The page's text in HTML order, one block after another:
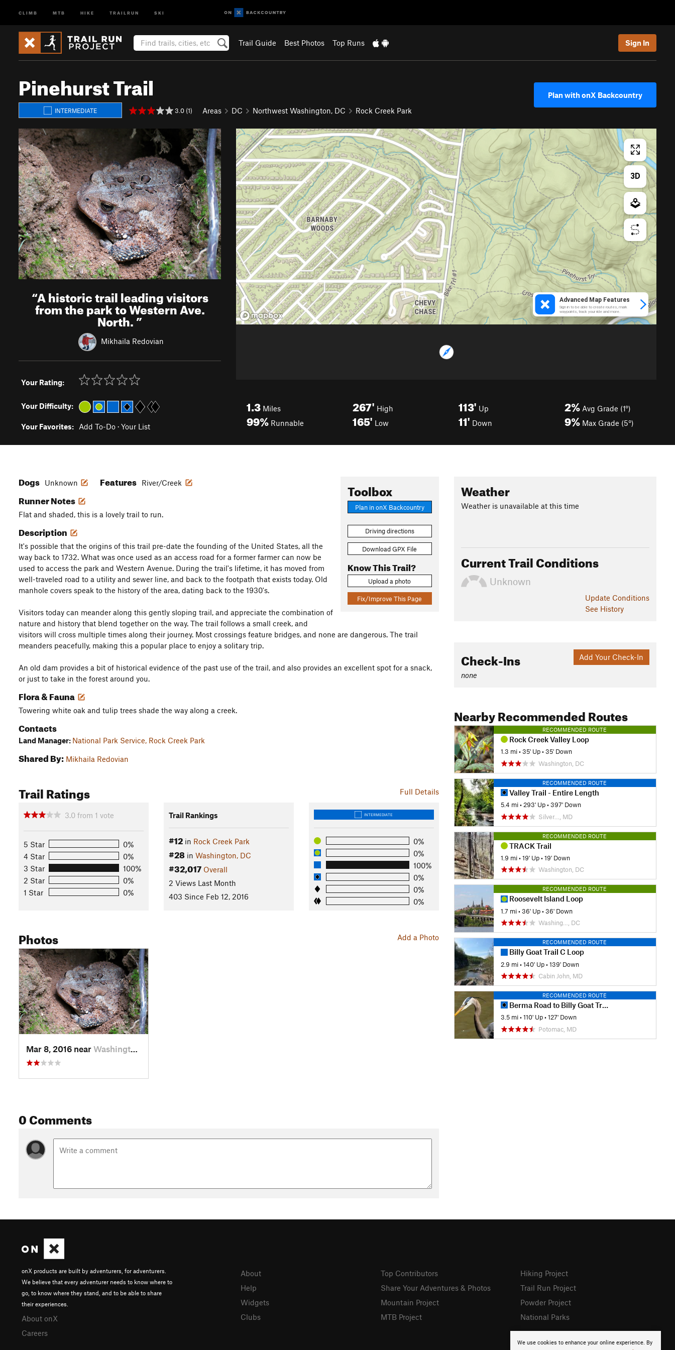
CLIMB MTB HIKE TRAILRUN SKI
Trail Guide Best Photos Top Runs Sign In
Pinehurst Trail
INTERMEDIATE 3.0 (1) Areas DC Northwest Washington, DC Rock Creek Park
Plan with onX Backcountry
“A historic trail leading visitors
from the park to Western Ave.
North.”
Mikhaila Redovian
Your Rating:
Your Difficulty:
Your Favorites: Add To-Do · Your List
1.3 Miles
99% Runnable
267' High
165' Low
113' Up
11' Down
2% Avg Grade (1°)
9% Max Grade (5°)
Toolbox
Plan in onX Backcountry
Driving directions
Download GPX File
Know This Trail?
Upload a photo
Fix/Improve This Page
Dogs Unknown Features River/Creek
Runner Notes
Flat and shaded, this is a lovely trail to run.
Description
It's possible that the origins of this trail pre-date the founding of the United States, all the
way back to 1732. What was once used as an access road for a former farmer can now be
used to access the park and Western Avenue. During the trail's lifetime, it has moved from
well-traveled road to a utility and sewer line, and back to the footpath that exists today. Old
manhole covers speak to the history of the area, dating back to the 1930's.
Visitors today can meander along this gently sloping trail, and appreciate the combination of
nature and history that blend together on the way. The trail follows a small creek, and
visitors will cross multiple times along their journey. Most crossings feature bridges, and none are dangerous. The trail
meanders peacefully, making this a popular place to enjoy a solitary trip.
An old dam provides a bit of historical evidence of the past use of the trail, and also provides an excellent spot for a snack,
or just to take in the forest around you.
Flora & Fauna
Towering white oak and tulip trees shade the way along a creek.
Contacts
Land Manager: National Park Service, Rock Creek Park
Shared By: Mikhaila Redovian
Full Details
Trail Ratings
3.0 from 1 vote
5 Star
0%
4 Star
0%
3 Star
100%
2 Star
0%
1 Star
0%
Trail Rankings
#12in Rock Creek Park
#28in Washington, DC
#32,017 Overall
2 Views Last Month
403 Since Feb 12, 2016
INTERMEDIATE
0%
0%
100%
0%
0%
0%
Add a Photo
Photos
Mar 8, 2016 near Washington, DC
0 Comments
Weather
Weather is unavailable at this time
Current Trail Conditions
Unknown
Update Conditions
See History
Add Your Check-In
Check-Ins
none
Nearby Recommended Routes
RECOMMENDED ROUTE
Rock Creek Valley Loop
1.3 mi •35' Up •35' Down
Washington, DC
RECOMMENDED ROUTE
Valley Trail - Entire Length
5.4 mi • 293' Up •397' Down
Silver…, MD
RECOMMENDED ROUTE
TRACK Trail
1.9 mi •19' Up •19' Down
Washington, DC
RECOMMENDED ROUTE
Roosevelt Island Loop
1.7 mi •36' Up •36' Down
Washing…, DC
RECOMMENDED ROUTE
Billy Goat Trail C Loop
2.9 mi •140' Up •139' Down
Cabin John, MD
RECOMMENDED ROUTE
Berma Road to Billy Goat Trail Section A
3.5 mi •110' Up •127' Down
Potomac, MD
We use cookies to enhance your online experience. By
onX products are built by adventurers, for adventurers.
We believe that every adventurer needs to know where to
go, to know where they stand, and to be able to share
their experiences.
About onX
Careers
About
Help
Widgets
Clubs
Top Contributors
Share Your Adventures & Photos
Mountain Project
MTB Project
Hiking Project
Trail Run Project
Powder Project
National Parks